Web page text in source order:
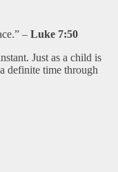
– Luke 7:50
Just as a child is
definite time through